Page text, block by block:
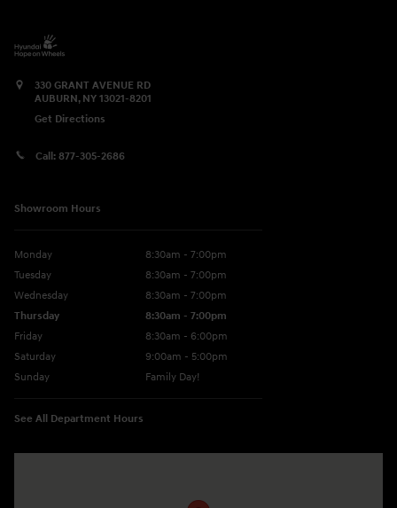
330 GRANT AVENUE RD
AUBURN, NY 13021-8201
Get Directions
Call: 877-305-2686
Showroom Hours
Monday
8:30am - 7:00pm
Tuesday
8:30am - 7:00pm
Wednesday
8:30am - 7:00pm
Thursday
8:30am - 7:00pm
Friday
8:30am - 6:00pm
Saturday
9:00am - 5:00pm
Sunday
Family Day!
See All Department Hours